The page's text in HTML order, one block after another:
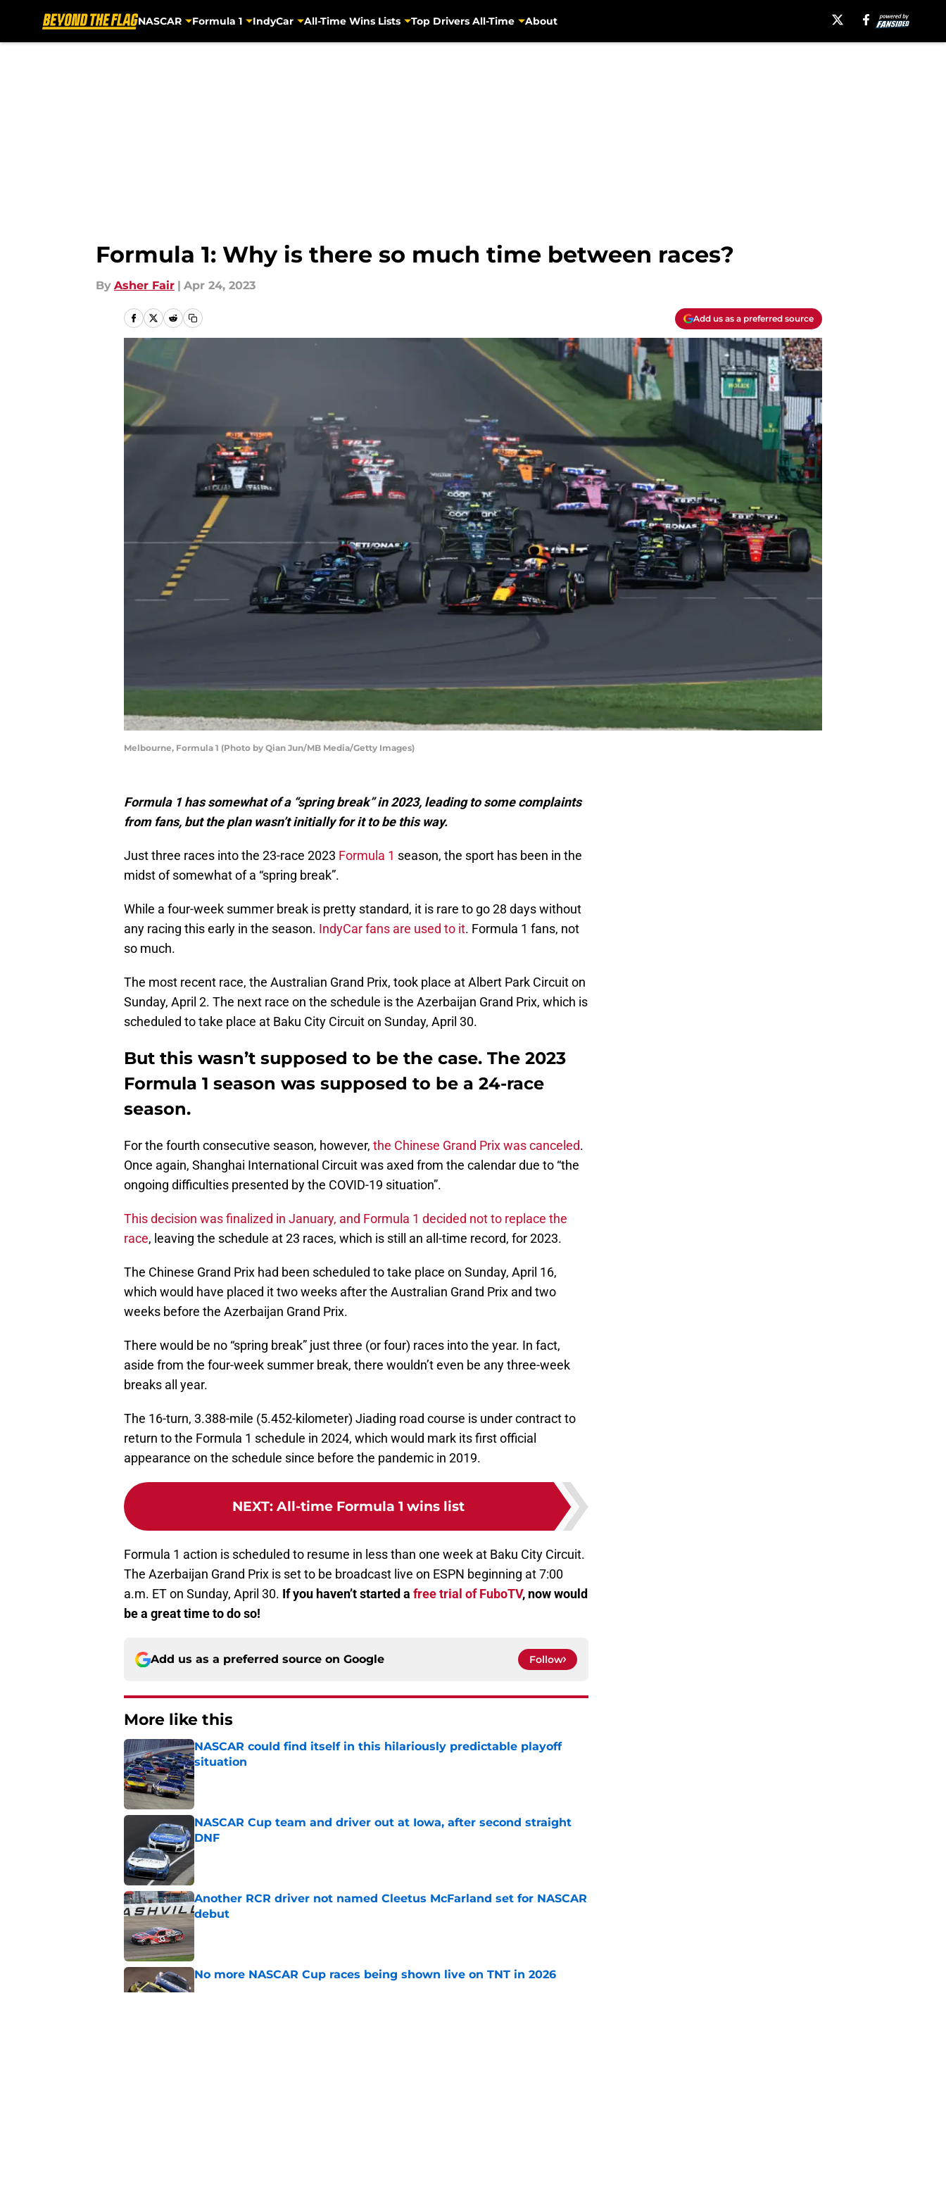
NASCAR Formula 1 IndyCar All-Time Wins Lists Top Drivers All-Time About
Formula 1: Why is there so much time between races?
By Asher Fair | Apr 24, 2023
Add us as a preferred source
Melbourne, Formula 1 (Photo by Qian Jun/MB Media/Getty Images)
Formula 1 has somewhat of a “spring break” in 2023, leading to some complaints
from fans, but the plan wasn’t initially for it to be this way.
Just three races into the 23-race 2023 Formula 1 season, the sport has been in the
midst of somewhat of a “spring break”.
While a four-week summer break is pretty standard, it is rare to go 28 days without
any racing this early in the season. IndyCar fans are used to it. Formula 1 fans, not
so much.
The most recent race, the Australian Grand Prix, took place at Albert Park Circuit on
Sunday, April 2. The next race on the schedule is the Azerbaijan Grand Prix, which is
scheduled to take place at Baku City Circuit on Sunday, April 30.
But this wasn’t supposed to be the case. The 2023
Formula 1 season was supposed to be a 24-race
season.
For the fourth consecutive season, however, the Chinese Grand Prix was canceled.
Once again, Shanghai International Circuit was axed from the calendar due to “the
ongoing difficulties presented by the COVID-19 situation”.
This decision was finalized in January, and Formula 1 decided not to replace the
race, leaving the schedule at 23 races, which is still an all-time record, for 2023.
The Chinese Grand Prix had been scheduled to take place on Sunday, April 16,
which would have placed it two weeks after the Australian Grand Prix and two
weeks before the Azerbaijan Grand Prix.
There would be no “spring break” just three (or four) races into the year. In fact,
aside from the four-week summer break, there wouldn’t even be any three-week
breaks all year.
The 16-turn, 3.388-mile (5.452-kilometer) Jiading road course is under contract to
return to the Formula 1 schedule in 2024, which would mark its first official
appearance on the schedule since before the pandemic in 2019.
NEXT: All-time Formula 1 wins list
Formula 1 action is scheduled to resume in less than one week at Baku City Circuit.
The Azerbaijan Grand Prix is set to be broadcast live on ESPN beginning at 7:00
a.m. ET on Sunday, April 30. If you haven’t started a free trial of FuboTV, now would
be a great time to do so!
Add us as a preferred source on Google Follow
More like this
NASCAR could find itself in this hilariously predictable playoff
situation
Published by on Invalid Date
NASCAR Cup team and driver out at Iowa, after second straight
DNF
Published by on Invalid Date
Another RCR driver not named Cleetus McFarland set for NASCAR
debut
Published by on Invalid Date
No more NASCAR Cup races being shown live on TNT in 2026